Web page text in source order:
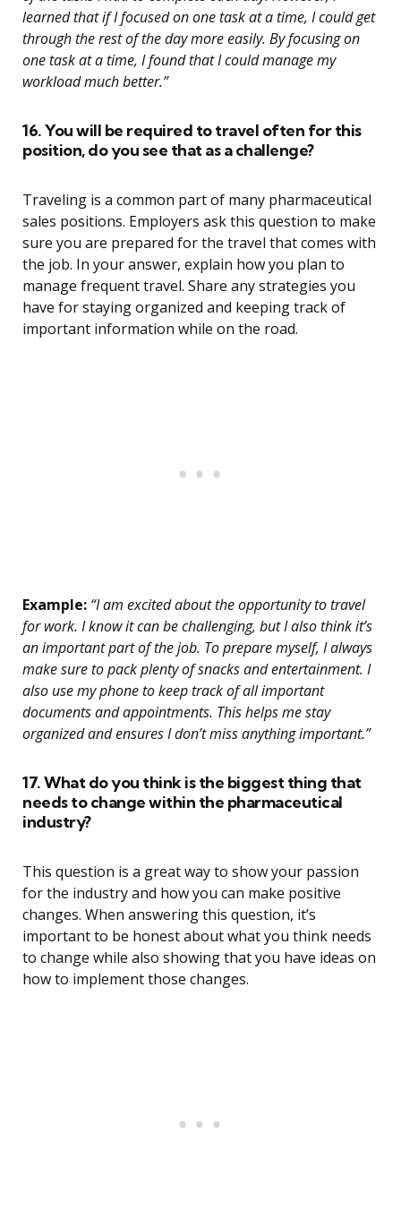
learned that if I focused on one task at a time, I could get
through the rest of the day more easily. By focusing on
one task at a time, I found that I could manage my
workload much better.”
16. You will be required to travel often for this
position, do you see that as a challenge?
Traveling is a common part of many pharmaceutical
sales positions. Employers ask this question to make
sure you are prepared for the travel that comes with
the job. In your answer, explain how you plan to
manage frequent travel. Share any strategies you
have for staying organized and keeping track of
important information while on the road.
Example: “I am excited about the opportunity to travel
for work. I know it can be challenging, but I also think it’s
an important part of the job. To prepare myself, I always
make sure to pack plenty of snacks and entertainment. I
also use my phone to keep track of all important
documents and appointments. This helps me stay
organized and ensures I don’t miss anything important.”
17. What do you think is the biggest thing that
needs to change within the pharmaceutical
industry?
This question is a great way to show your passion
for the industry and how you can make positive
changes. When answering this question, it’s
important to be honest about what you think needs
to change while also showing that you have ideas on
how to implement those changes.